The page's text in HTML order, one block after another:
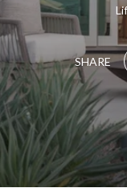
SHARE